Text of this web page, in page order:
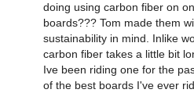
doing using carbon fiber on
boards??? Tom made them
sustainability in mind. Inlike
carbon fiber takes a little bit
Ive been riding one for the
of the best boards I've ever